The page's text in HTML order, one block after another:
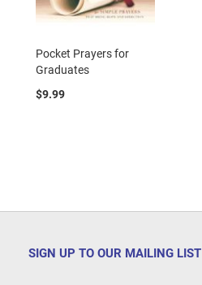
Pocket Prayers for
Graduates
$9.99
SIGN UP TO OUR MAILING LIST